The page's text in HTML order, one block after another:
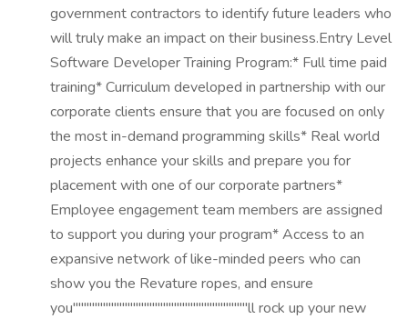
government contractors to identify future leaders who
will truly make an impact on their business.Entry Level
Software Developer Training Program:* Full time paid
training* Curriculum developed in partnership with our
corporate clients ensure that you are focused on only
the most in-demand programming skills* Real world
projects enhance your skills and prepare you for
placement with one of our corporate partners*
Employee engagement team members are assigned
to support you during your program* Access to an
expansive network of like-minded peers who can
show you the Revature ropes, and ensure
you''''''''''''''''''''''''''''''''''''''''''''''''''''''''''''''''ll rock up your new